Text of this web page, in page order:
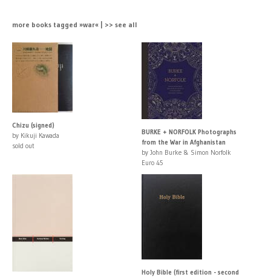
more books tagged »war« | >> see all
Chizu (signed)
by Kikuji Kawada
sold out
BURKE + NORFOLK Photographs
from the War in Afghanistan
by John Burke & Simon Norfolk
Euro 45
Holy Bible (first edition - second